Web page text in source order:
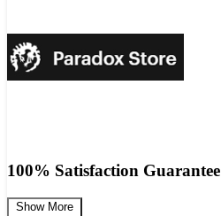
100% Satisfaction Guarantee
Show More